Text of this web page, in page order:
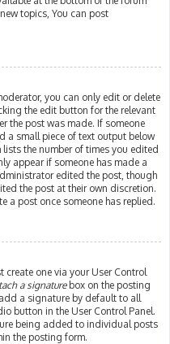
topics, You can post
you can only edit or delete
the edit button for the relevant
the post was made. If someone
a small piece of text output below
the number of times you edited
appear if someone has made a
edited the post, though
the post at their own discretion.
a post once someone has replied.
one via your User Control
a signaturebox on the posting
a signature by default to all
button in the User Control Panel.
being added to individual posts
the posting form.